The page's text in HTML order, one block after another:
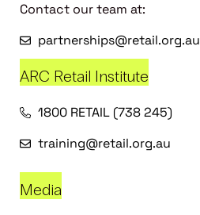
Contact our team at:
partnerships@retail.org.au
ARC Retail Institute
1800 RETAIL (738 245)
training@retail.org.au
Media